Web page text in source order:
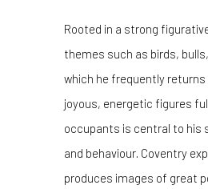
Rooted in a strong
themes such as birds,
which he frequently
joyous, energetic figures
occupants is central to his
and behaviour. Coventry
produces images of great